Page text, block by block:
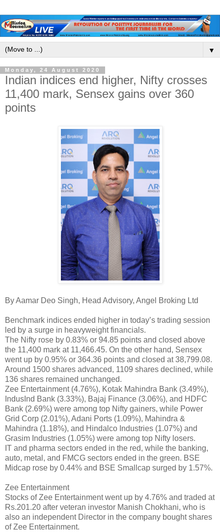
▼
Monday, 24 August 2020
Indian indices end higher, Nifty crosses
11,400 mark, Sensex gains over 360
points
By Aamar Deo Singh, Head Advisory, Angel Broking Ltd
Benchmark indices ended higher in today’s trading session
led by a surge in heavyweight financials.
The Nifty rose by 0.83% or 94.85 points and closed above
the 11,400 mark at 11,466.45. On the other hand, Sensex
went up by 0.95% or 364.36 points and closed at 38,799.08.
Around 1500 shares advanced, 1109 shares declined, while
136 shares remained unchanged.
Zee Entertainment (4.76%), Kotak Mahindra Bank (3.49%),
IndusInd Bank (3.33%), Bajaj Finance (3.06%), and HDFC
Bank (2.69%) were among top Nifty gainers, while Power
Grid Corp (2.01%), Adani Ports (1.09%), Mahindra &
Mahindra (1.18%), and Hindalco Industries (1.07%) and
Grasim Industries (1.05%) were among top Nifty losers.
IT and pharma sectors ended in the red, while the banking,
auto, metal, and FMCG sectors ended in the green. BSE
Midcap rose by 0.44% and BSE Smallcap surged by 1.57%.
Zee Entertainment
Stocks of Zee Entertainment went up by 4.76% and traded at
Rs.201.20 after veteran investor Manish Chokhani, who is
also an independent Director in the company bought shares
of Zee Entertainment.